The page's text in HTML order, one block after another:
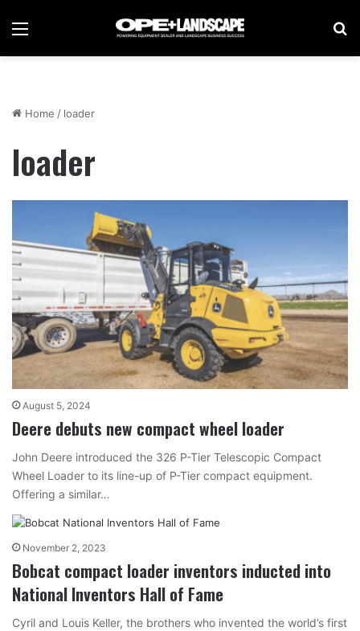
Menu
Home / loader
loader
August 5, 2024
Deere debuts new compact wheel loader
John Deere introduced the 326 P-Tier Telescopic Compact
Wheel Loader to its line-up of P-Tier compact equipment.
Offering a similar…
November 2, 2023
Bobcat compact loader inventors inducted into
National Inventors Hall of Fame
Cyril and Louis Keller, the brothers who invented the world’s first